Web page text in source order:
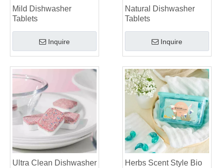
Mild Dishwasher
Tablets
Inquire
Natural Dishwasher
Tablets
Inquire
Ultra Clean Dishwasher
Herbs Scent Style Bio